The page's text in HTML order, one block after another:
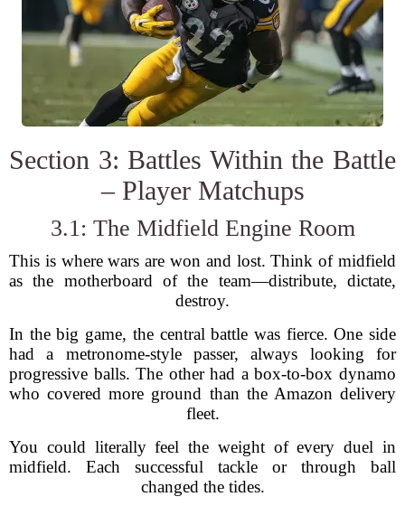
Section 3: Battles Within the Battle
– Player Matchups
3.1: The Midfield Engine Room
This is where wars are won and lost. Think of midfield
as the motherboard of the team—distribute, dictate,
destroy.
In the big game, the central battle was fierce. One side
had a metronome-style passer, always looking for
progressive balls. The other had a box-to-box dynamo
who covered more ground than the Amazon delivery
fleet.
You could literally feel the weight of every duel in
midfield. Each successful tackle or through ball
changed the tides.